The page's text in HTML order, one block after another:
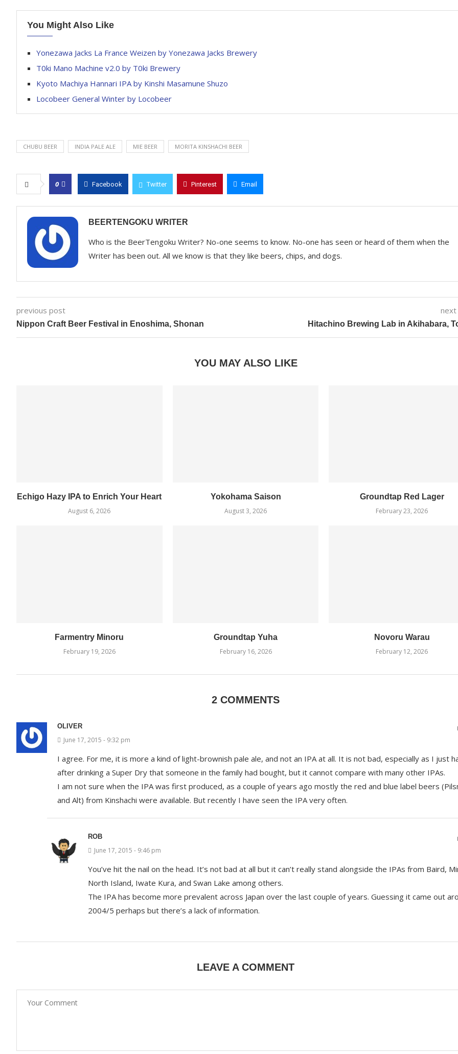
You Might Also Like
Yonezawa Jacks La France Weizen by Yonezawa Jacks Brewery
T0ki Mano Machine v2.0 by T0ki Brewery
Kyoto Machiya Hannari IPA by Kinshi Masamune Shuzo
Locobeer General Winter by Locobeer
CHUBU BEER INDIA PALE ALE MIE BEER MORITA KINSHACHI BEER
0 Facebook Twitter Pinterest Email
BEERTENGOKU WRITER
Who is the BeerTengoku Writer? No-one seems to know. No-one has seen or heard of them when the
Writer has been out. All we know is that they like beers, chips, and dogs.
previous post
Nippon Craft Beer Festival in Enoshima, Shonan Hitachino Brewing Lab in Akihabara,
YOU MAY ALSO LIKE
Echigo Hazy IPA to Enrich Your Heart
August 6, 2026
Yokohama Saison
August 3, 2026
Groundtap Red Lager
February 23, 2026
Farmentry Minoru
February 19, 2026
Groundtap Yuha
February 16, 2026
Novoru Warau
February 12, 2026
2 COMMENTS
OLIVER
June 17, 2015 - 9:32 pm
I agree. For me, it is more a kind of light-brownish pale ale, and not an IPA at all. It is not bad, especially as I just
after drinking a Super Dry that someone in the family had bought, but it cannot compare with many other IPAs.
I am not sure when the IPA was first produced, as a couple of years ago mostly the red and blue label beers
and Alt) from Kinshachi were available. But recently I have seen the IPA very often.
ROB
June 17, 2015 - 9:46 pm
You’ve hit the nail on the head. It’s not bad at all but it can’t really stand alongside the IPAs from Baird,
North Island, Iwate Kura, and Swan Lake among others.
The IPA has become more prevalent across Japan over the last couple of years. Guessing it came out
2004/5 perhaps but there’s a lack of information.
LEAVE A COMMENT